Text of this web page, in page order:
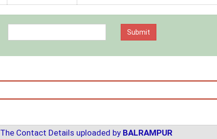
The Contact Details uploaded by BALRAMPUR